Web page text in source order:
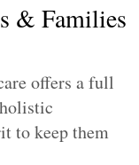
& Families
offers a full
to keep them